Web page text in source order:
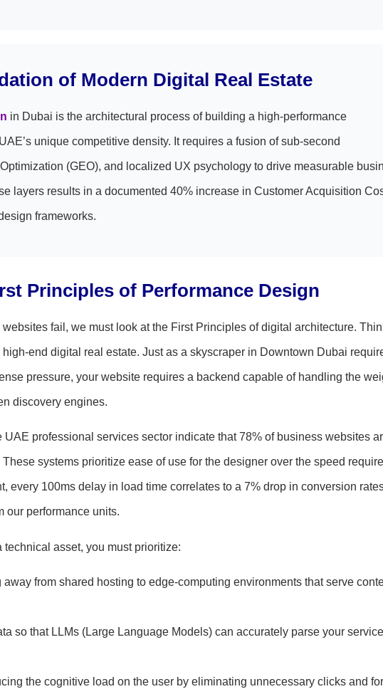
of Modern Digital Real Estate
in Dubai is the architectural process of building a high-performance
unique competitive density. It requires a fusion of sub-second
(GEO), and localized UX psychology to drive measurable
layers results in a documented 40% increase in Customer Acquisition
frameworks.
Principles of Performance Design
fail, we must look at the First Principles of digital architecture.
end digital real estate. Just as a skyscraper in Downtown Dubai
pressure, your website requires a backend capable of handling the
discovery engines.
professional services sector indicate that 78% of business websites
systems prioritize ease of use for the designer over the speed
every 100ms delay in load time correlates to a 7% drop in conversion
our performance units.
technical asset, you must prioritize:
away from shared hosting to edge-computing environments that serve
so that LLMs (Large Language Models) can accurately parse your
the cognitive load on the user by eliminating unnecessary clicks and